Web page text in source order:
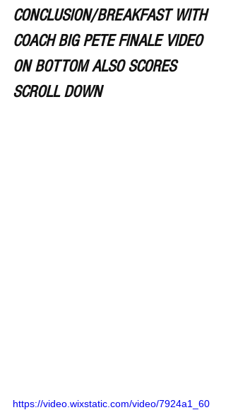
CONCLUSION/BREAKFAST WITH
COACH BIG PETE FINALE VIDEO
ON BOTTOM ALSO SCORES
SCROLL DOWN
https://video.wixstatic.com/video/7924a1_60